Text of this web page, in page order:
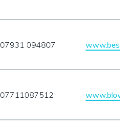
07931 094807
07711087512